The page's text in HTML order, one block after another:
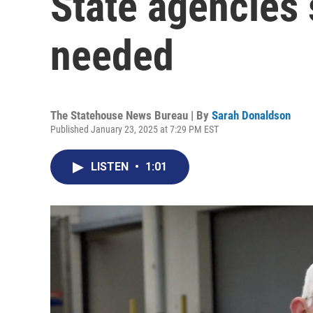
needed
The Statehouse News Bureau | By Sarah Donaldson
Published January 23, 2025 at 7:29 PM EST
LISTEN • 1:01